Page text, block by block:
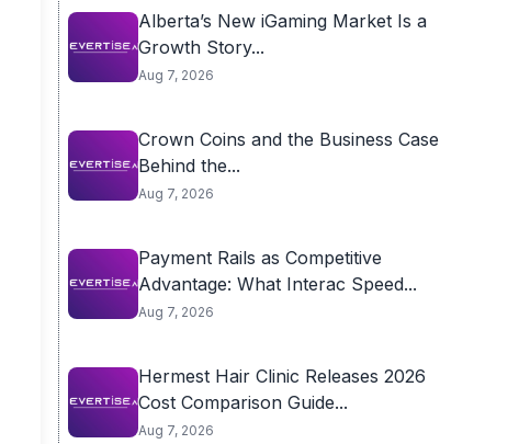
Alberta’s New iGaming Market Is a
Growth Story...
Aug 7, 2026
Crown Coins and the Business Case
Behind the...
Aug 7, 2026
Payment Rails as Competitive
Advantage: What Interac Speed...
Aug 7, 2026
Hermest Hair Clinic Releases 2026
Cost Comparison Guide...
Aug 7, 2026